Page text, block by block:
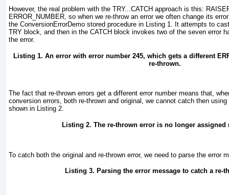
However, the real problem with the TRY...CATCH approach is this:
ERROR_NUMBER, so when we re-throw an error we often change its
the ConversionErrorDemo stored procedure in Listing 1. It attempts to
TRY block, and then in the CATCH block invokes two of the seven error
the error.
Listing 1. An error with error number 245, which gets a different
re-thrown.
The fact that re-thrown errors get a different error number means that,
conversion errors, both re-thrown and original, we cannot catch then
shown in Listing 2.
Listing 2. The re-thrown error is no longer assigned
To catch both the original and re-thrown error, we need to parse the error
Listing 3. Parsing the error message to catch a re-